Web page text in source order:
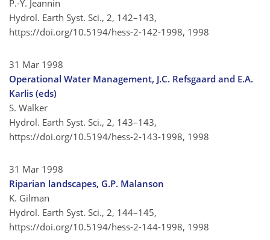
P.-Y. Jeannin
Hydrol. Earth Syst. Sci., 2, 142–143,
https://doi.org/10.5194/hess-2-142-1998, 1998
31 Mar 1998
Operational Water Management, J.C. Refsgaard and E.A.
Karlis (eds)
S. Walker
Hydrol. Earth Syst. Sci., 2, 143–143,
https://doi.org/10.5194/hess-2-143-1998, 1998
31 Mar 1998
Riparian landscapes, G.P. Malanson
K. Gilman
Hydrol. Earth Syst. Sci., 2, 144–145,
https://doi.org/10.5194/hess-2-144-1998, 1998